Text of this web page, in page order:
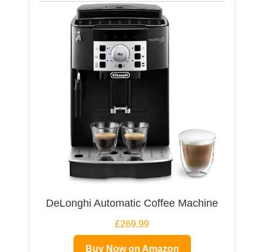
DeLonghi Automatic Coffee Machine
£269.99
Buy Now on Amazon